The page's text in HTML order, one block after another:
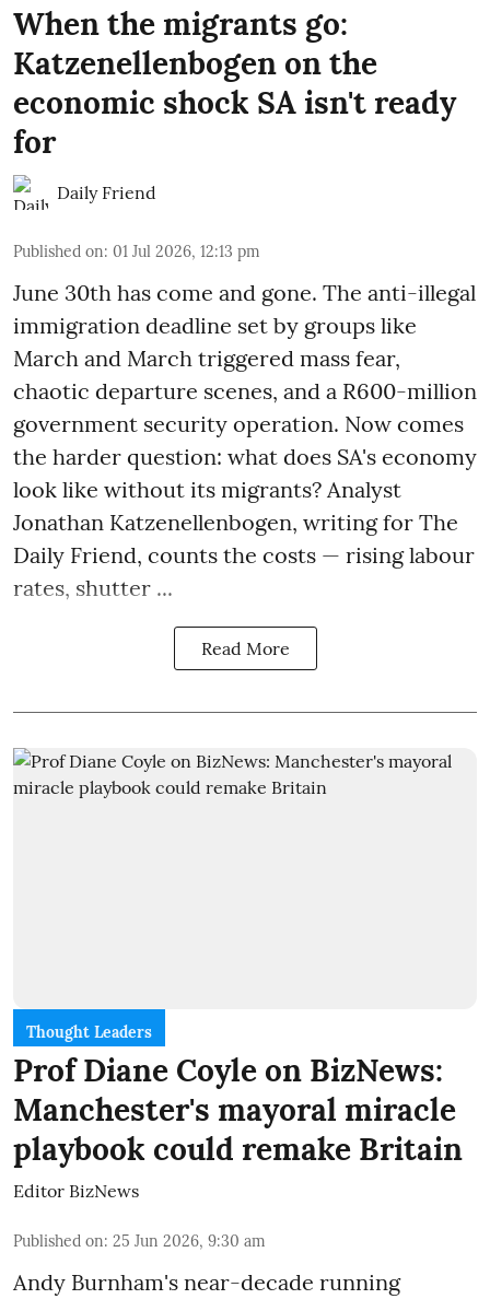
When the migrants go:
Katzenellenbogen on the
economic shock SA isn't ready
for
Daily Friend
Published on: 01 Jul 2026, 12:13 pm
June 30th has come and gone. The anti-illegal
immigration deadline set by groups like
March and March triggered mass fear,
chaotic departure scenes, and a R600-million
government security operation. Now comes
the harder question: what does SA's economy
look like without its migrants? Analyst
Jonathan Katzenellenbogen, writing for The
Daily Friend, counts the costs — rising labour
rates, shutter ...
Read More
Thought Leaders
Prof Diane Coyle on BizNews:
Manchester's mayoral miracle
playbook could remake Britain
Editor BizNews
Published on: 25 Jun 2026, 9:30 am
Andy Burnham's near-decade running